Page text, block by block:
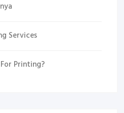
Services
Printing?